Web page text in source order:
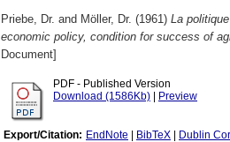
Priebe, Dr. and Möller, Dr. (1961) La
economic policy, condition for success of
Document]
PDF - Published Version
Download (1586Kb)
Preview
Export/Citation: EndNote BibTeX Dublin